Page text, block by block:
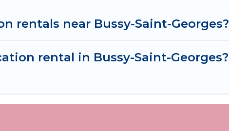
rentals near Bussy-Saint-Georges?
rental in Bussy-Saint-Georges?